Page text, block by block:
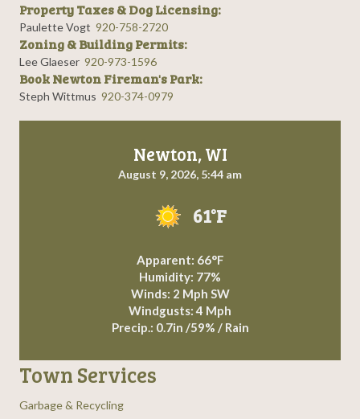
Property Taxes & Dog Licensing:
Paulette Vogt 920-758-2720
Zoning & Building Permits:
Lee Glaeser 920-973-1596
Book Newton Fireman's Park:
Steph Wittmus 920-374-0979
Newton, WI
August 9, 2026, 5:44 am
61°F
Apparent: 66°F
Humidity: 77%
Winds: 2 Mph SW
Windgusts: 4 Mph
Precip.: 0.7in /59% / Rain
Town Services
Garbage & Recycling